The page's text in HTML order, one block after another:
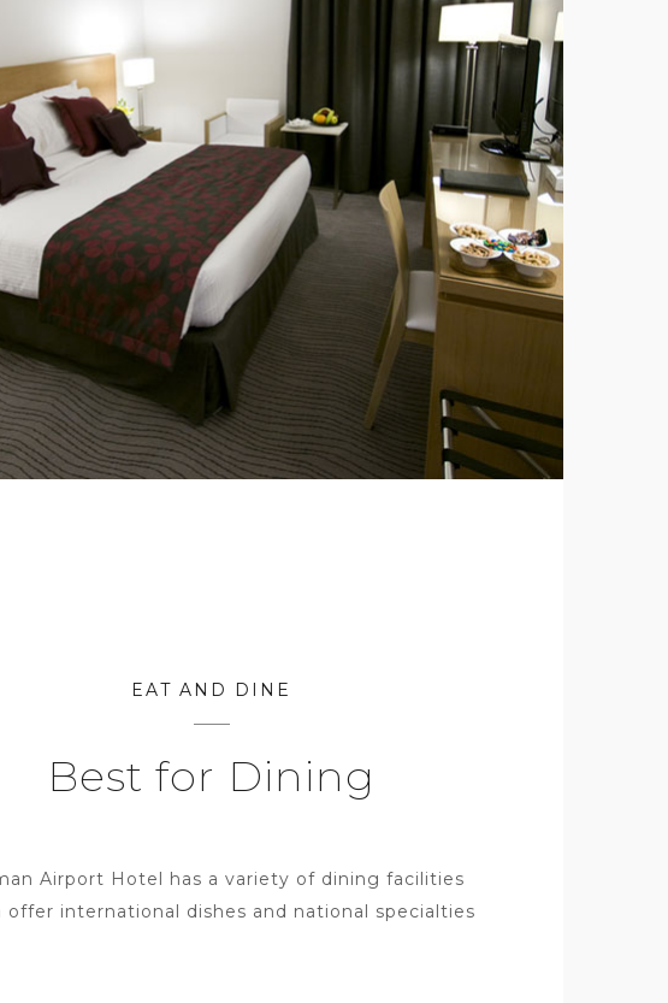
EAT AND DINE
Best for Dining
Airport Hotel has a variety of dining facilities
offer international dishes and national specialties